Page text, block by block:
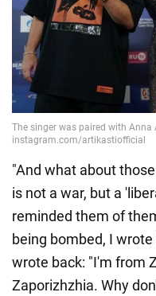
"And what about
is not a war, but a
reminded them of
being bombed, I
wrote back: "I'm from
Zaporizhzhia. Why